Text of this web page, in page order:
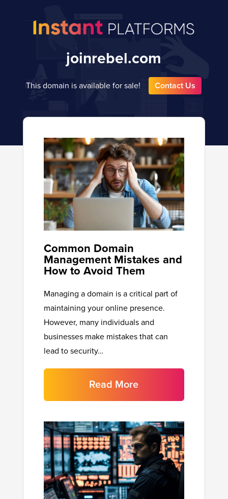
joinrebel.com
This domain is available for sale! Contact Us
Common Domain
Management Mistakes and
How to Avoid Them
Managing a domain is a critical part of
maintaining your online presence.
However, many individuals and
businesses make mistakes that can
lead to security…
Read More